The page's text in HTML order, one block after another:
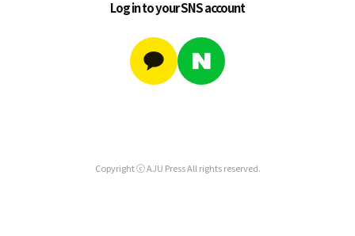
Log in to your SNS account
Copyright ⓒ AJU Press All rights reserved.